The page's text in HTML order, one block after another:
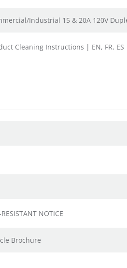
Industrial 15 & 20A 120V
Cleaning Instructions | EN, FR, ES
NOTICE
Brochure